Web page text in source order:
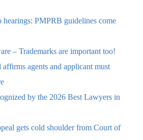
hearings: PMPRB guidelines come
– Trademarks are important too!
agents and applicant must
by the 2026 Best Lawyers in
gets cold shoulder from Court of